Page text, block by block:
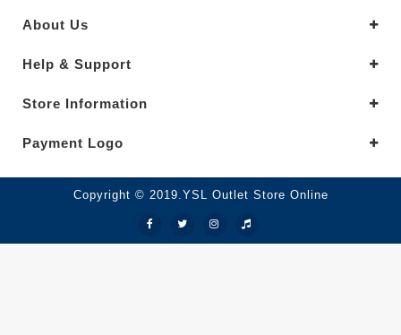
About Us
Help & Support
Store Information
Payment Logo
Copyright © 2019.YSL Outlet Store Online